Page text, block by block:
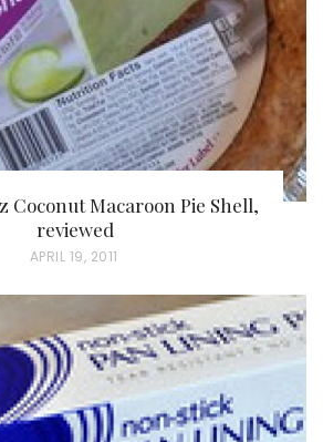
N
Coconut Macaroon Pie Shell,
reviewed
P
T
E
D
APRIL 19, 2011